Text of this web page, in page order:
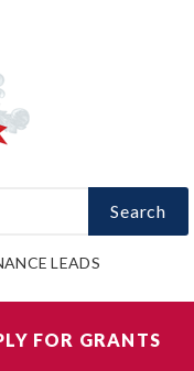
Search
LEADS
FOR GRANTS